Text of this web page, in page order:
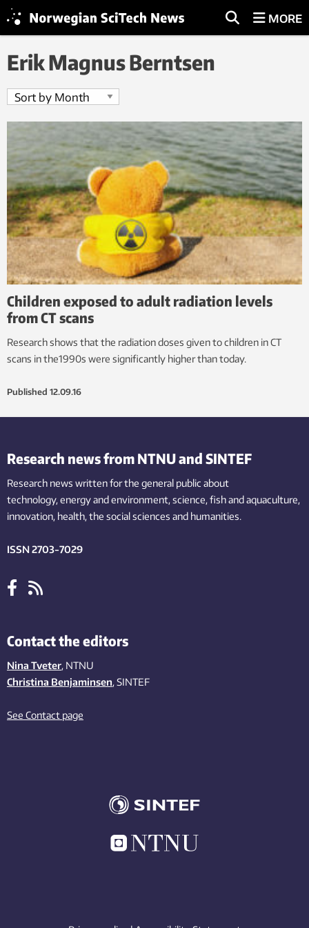
MORE
Erik Magnus Berntsen
Children exposed to adult radiation levels
from CT scans
Research shows that the radiation doses given to children in CT
scans in the1990s were significantly higher than today.
Published 12.09.16
Research news from NTNU and SINTEF
Research news written for the general public about
technology,energy and environment,science,fishand aquaculture,
innovation, health, the socialsciences and humanities.
ISSN 2703-7029
Contact the editors
Nina Tveter, NTNU
Christina Benjaminsen, SINTEF
See Contact page